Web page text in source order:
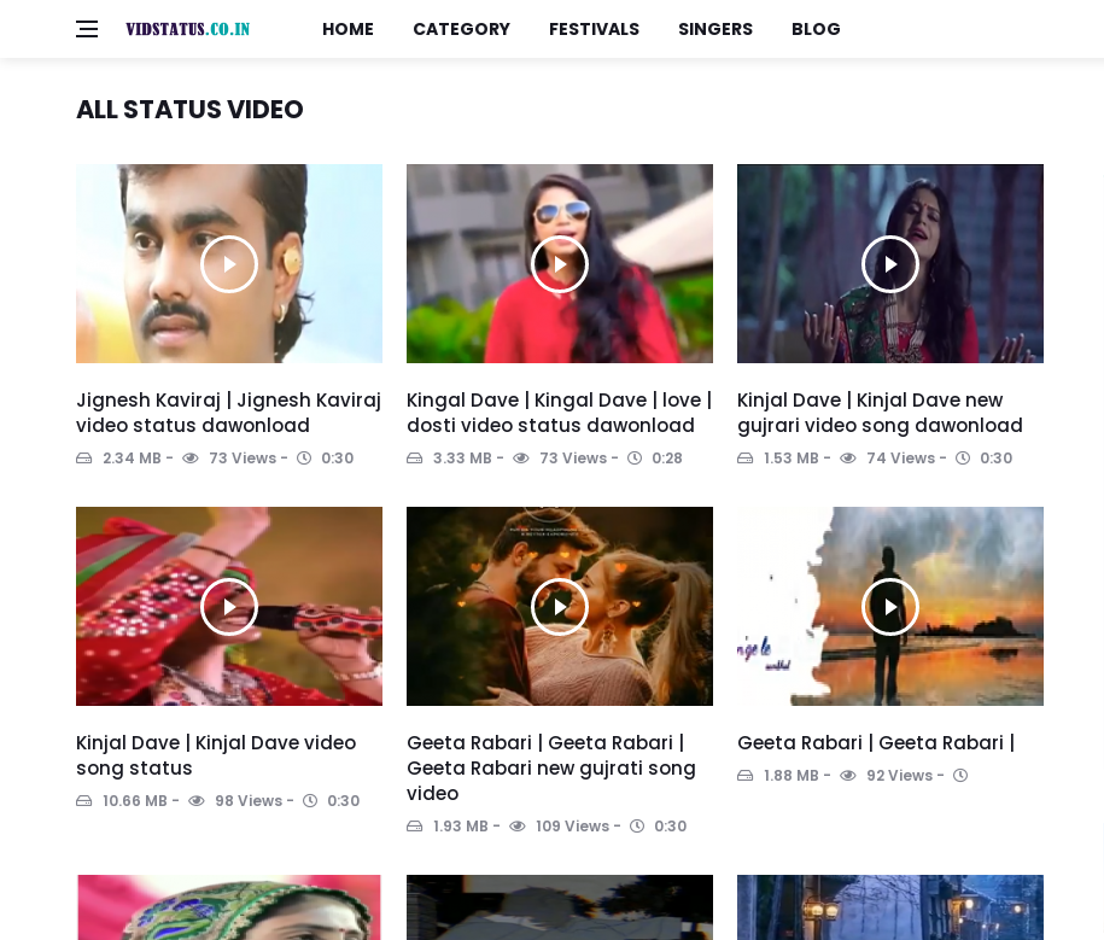
HOME CATEGORY FESTIVALS SINGERS BLOG
ALL STATUS VIDEO
Jignesh Kaviraj | Jignesh Kaviraj
video status dawonload
2.34 MB 73 Views 0:30
Kingal Dave | Kingal Dave | love |
dosti video status dawonload
3.33 MB 73 Views 0:28
Kinjal Dave | Kinjal Dave new
gujrari video song dawonload
1.53 MB 74 Views 0:30
Kinjal Dave | Kinjal Dave video
song status
10.66 MB 98 Views 0:30
Geeta Rabari | Geeta Rabari |
Geeta Rabari new gujrati song
video
1.93 MB 109 Views 0:30
Geeta Rabari | Geeta Rabari |
1.88 MB 92 Views